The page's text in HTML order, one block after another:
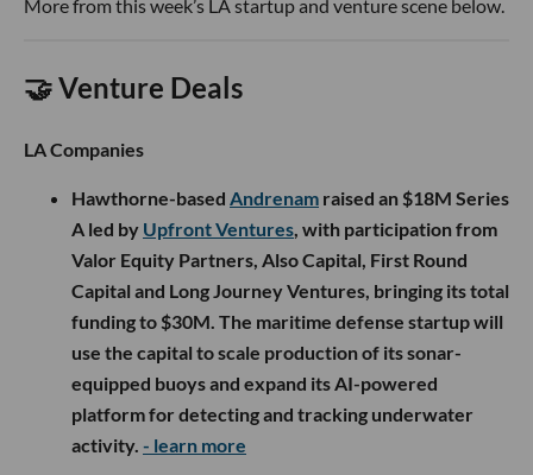
More from this week’s LA startup and venture scene below.
🤝 Venture Deals
LA Companies
Hawthorne-based Andrenam raised an $18M Series
A led by Upfront Ventures, with participation from
Valor Equity Partners, Also Capital, First Round
Capital and Long Journey Ventures, bringing its total
funding to $30M. The maritime defense startup will
use the capital to scale production of its sonar-
equipped buoys and expand its AI-powered
platform for detecting and tracking underwater
activity. - learn more